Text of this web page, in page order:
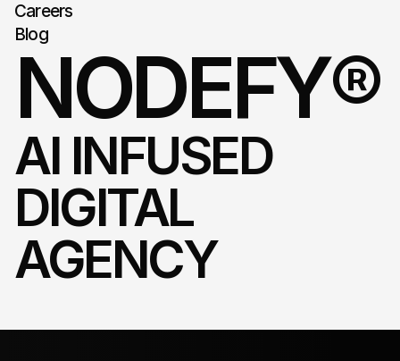
Careers
Blog
NODEFY®
AI INFUSED
DIGITAL
AGENCY